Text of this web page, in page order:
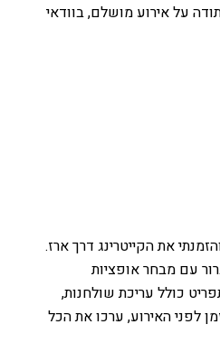
על אירוע מושלם, בוודאי
את הקייטרינג דרך ארז.
עם מבחר אופציות
כולל עריכת שולחנות,
לפני האירוע, ערכו את הכל